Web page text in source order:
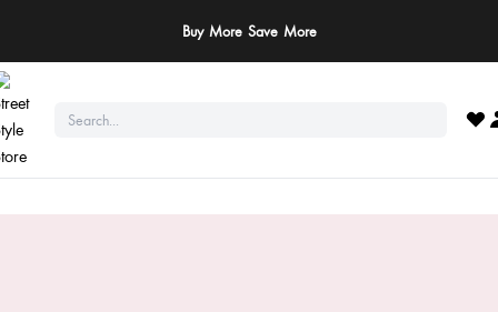
Buy More Save More